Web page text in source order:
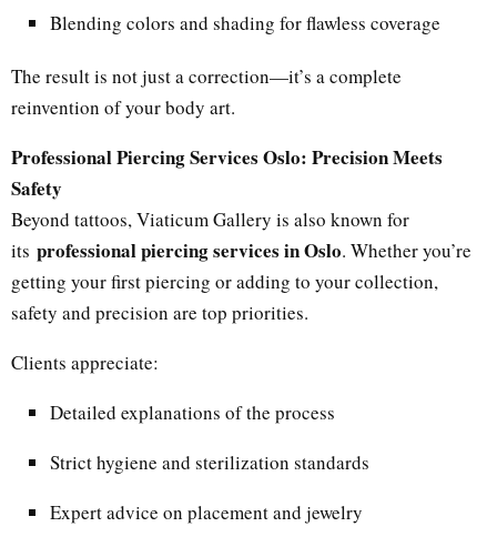
Blending colors and shading for flawless coverage
The result is not just a correction—it’s a complete
reinvention of your body art.
Professional Piercing Services Oslo: Precision Meets
Safety
Beyond tattoos, Viaticum Gallery is also known for
its professional piercing services in Oslo. Whether you’re
getting your first piercing or adding to your collection,
safety and precision are top priorities.
Clients appreciate:
Detailed explanations of the process
Strict hygiene and sterilization standards
Expert advice on placement and jewelry